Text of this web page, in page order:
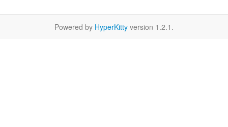
Powered by HyperKitty version 1.2.1.